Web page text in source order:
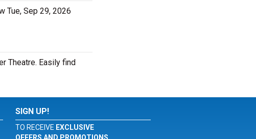
Tue, Sep 29, 2026
Theatre. Easily find
SIGN UP!
TO RECEIVE EXCLUSIVE